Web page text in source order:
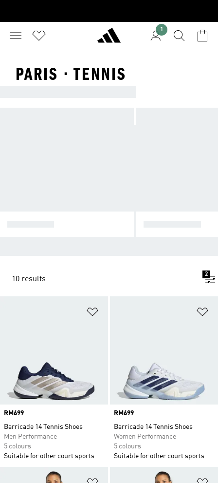
1
PARIS · TENNIS
10 results
2
Price
RM699
Barricade 14 Tennis Shoes
Men Performance
5 colours
Suitable for other court sports
Price
RM699
Barricade 14 Tennis Shoes
Women Performance
5 colours
Suitable for other court sports